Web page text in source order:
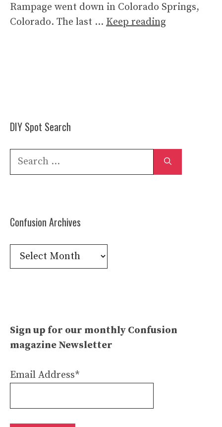
Rampage went down in Colorado Springs,
Colorado. The last … Keep reading
DIY Spot Search
Search
Confusion Archives
Confusion
Archives
Sign up for our monthly Confusion
magazine Newsletter
Email Address*